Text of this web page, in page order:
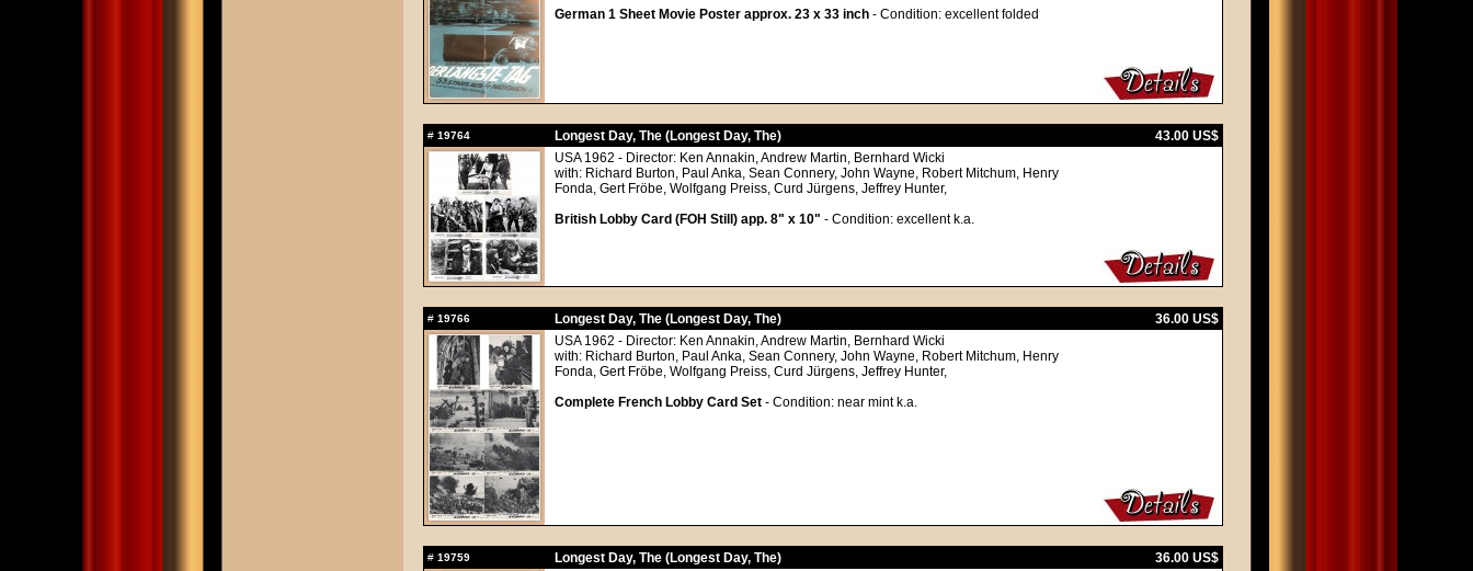
German 1 Sheet Movie Poster approx. 23 x 33 inch - Condition: excellent folded
# 19764 Longest Day, The (Longest Day, The)
43.00 US$
USA 1962 - Director: Ken Annakin, Andrew Martin, Bernhard Wicki
with: Richard Burton, Paul Anka, Sean Connery, John Wayne, Robert Mitchum, Henry
Fonda, Gert Fröbe, Wolfgang Preiss, Curd Jürgens, Jeffrey Hunter,
British Lobby Card (FOH Still) app. 8" x 10" - Condition: excellent k.a.
# 19766 Longest Day, The (Longest Day, The)
36.00 US$
USA 1962 - Director: Ken Annakin, Andrew Martin, Bernhard Wicki
with: Richard Burton, Paul Anka, Sean Connery, John Wayne, Robert Mitchum, Henry
Fonda, Gert Fröbe, Wolfgang Preiss, Curd Jürgens, Jeffrey Hunter,
Complete French Lobby Card Set - Condition: near mint k.a.
# 19759 Longest Day, The (Longest Day, The)
36.00 US$